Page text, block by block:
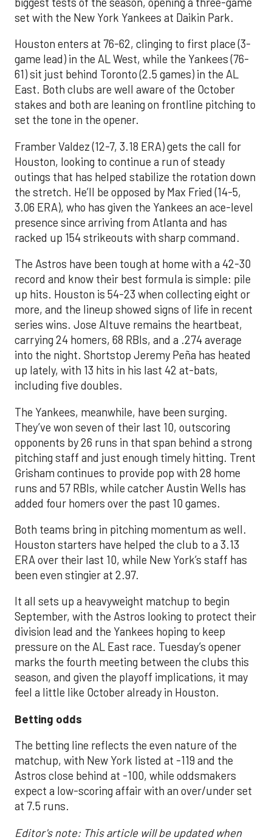
set with the New York Yankees at Daikin Park.
Houston enters at 76-62, clinging to first place (3-
game lead) in the AL West, while the Yankees (76-
61) sit just behind Toronto (2.5 games) in the AL
East. Both clubs are well aware of the October
stakes and both are leaning on frontline pitching to
set the tone in the opener.
Framber Valdez (12-7, 3.18 ERA) gets the call for
Houston, looking to continue a run of steady
outings that has helped stabilize the rotation down
the stretch. He’ll be opposed by Max Fried (14-5,
3.06 ERA), who has given the Yankees an ace-level
presence since arriving from Atlanta and has
racked up 154 strikeouts with sharp command.
The Astros have been tough at home with a 42-30
record and know their best formula is simple: pile
up hits. Houston is 54-23 when collecting eight or
more, and the lineup showed signs of life in recent
series wins. Jose Altuve remains the heartbeat,
carrying 24 homers, 68 RBIs, and a .274 average
into the night. Shortstop Jeremy Peña has heated
up lately, with 13 hits in his last 42 at-bats,
including five doubles.
The Yankees, meanwhile, have been surging.
They’ve won seven of their last 10, outscoring
opponents by 26 runs in that span behind a strong
pitching staff and just enough timely hitting. Trent
Grisham continues to provide pop with 28 home
runs and 57 RBIs, while catcher Austin Wells has
added four homers over the past 10 games.
Both teams bring in pitching momentum as well.
Houston starters have helped the club to a 3.13
ERA over their last 10, while New York’s staff has
been even stingier at 2.97.
It all sets up a heavyweight matchup to begin
September, with the Astros looking to protect their
division lead and the Yankees hoping to keep
pressure on the AL East race. Tuesday’s opener
marks the fourth meeting between the clubs this
season, and given the playoff implications, it may
feel a little like October already in Houston.
Betting odds
The betting line reflects the even nature of the
matchup, with New York listed at -119 and the
Astros close behind at -100, while oddsmakers
expect a low-scoring affair with an over/under set
at 7.5 runs.
Editor's note: This article will be updated when